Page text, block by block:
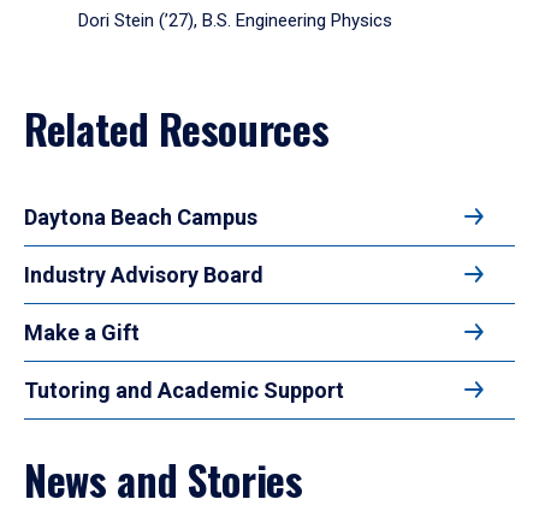
Dori Stein (’27), B.S. Engineering Physics
Related Resources
Daytona Beach Campus
Industry Advisory Board
Make a Gift
Tutoring and Academic Support
News and Stories